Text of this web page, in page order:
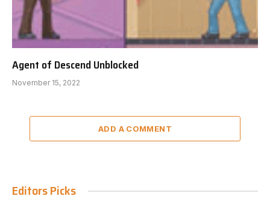
Agent of Descend Unblocked
November 15, 2022
ADD A COMMENT
Editors Picks